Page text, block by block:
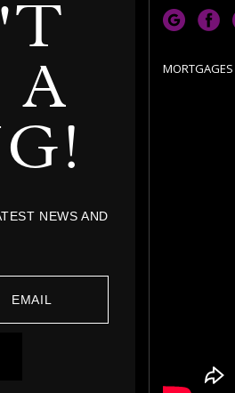
A
NEWS AND